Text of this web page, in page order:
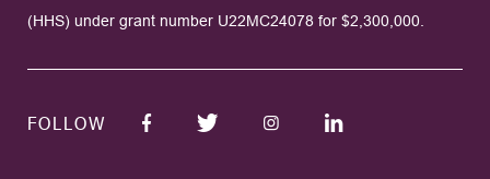
(HHS) under grant number U22MC24078 for $2,300,000.
FOLLOW